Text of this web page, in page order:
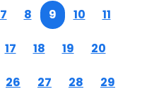
7 8 9 10 11
17 18 19 20
26 27 28 29